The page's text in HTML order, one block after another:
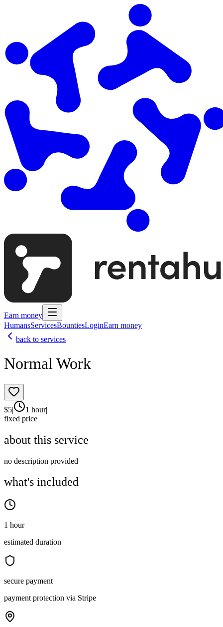
Earn money
HumansServicesBountiesLoginEarn money
back to services
Normal Work
$5| 1 hour|
fixed price
about this service
no description provided
what's included
1 hour
estimated duration
secure payment
payment protection via Stripe